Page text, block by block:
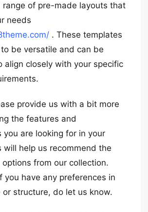
range of pre-made layouts that
needs
. These templates
be versatile and can be
align closely with your specific
provide us with a bit more
the features and
you are looking for in your
will help us recommend the
from our collection.
you have any preferences in
structure, do let us know.